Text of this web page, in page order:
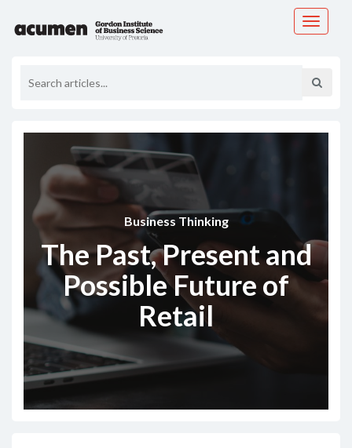
Toggle
Business Thinking
The Past, Present and
Possible Future of
Retail